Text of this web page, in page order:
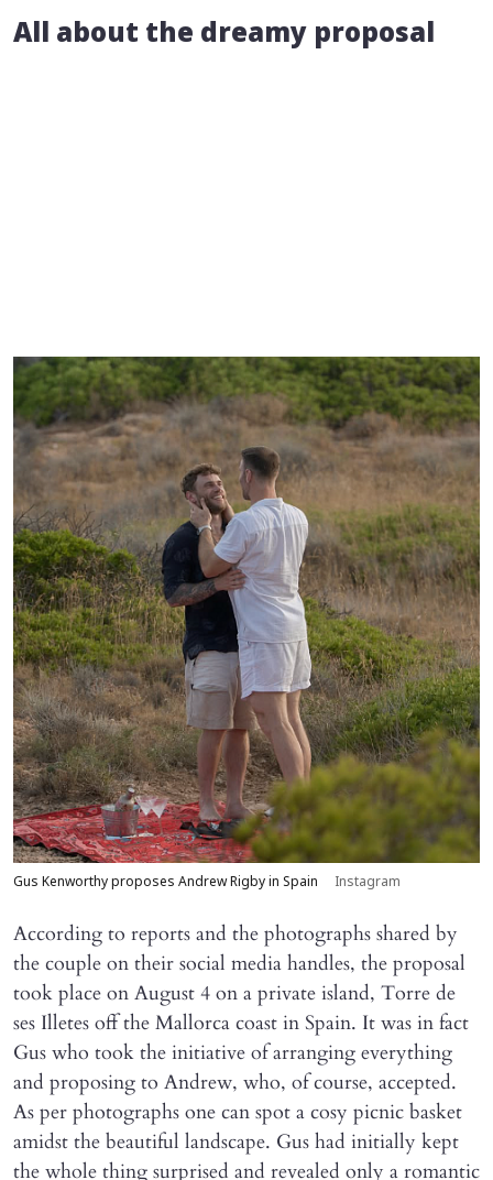
All about the dreamy proposal
Gus Kenworthy proposes Andrew Rigby in Spain Instagram
According to reports and the photographs shared by
the couple on their social media handles, the proposal
took place on August 4 on a private island, Torre de
ses Illetes off the Mallorca coast in Spain. It was in fact
Gus who took the initiative of arranging everything
and proposing to Andrew, who, of course, accepted.
As per photographs one can spot a cosy picnic basket
amidst the beautiful landscape. Gus had initially kept
the whole thing surprised and revealed only a romantic